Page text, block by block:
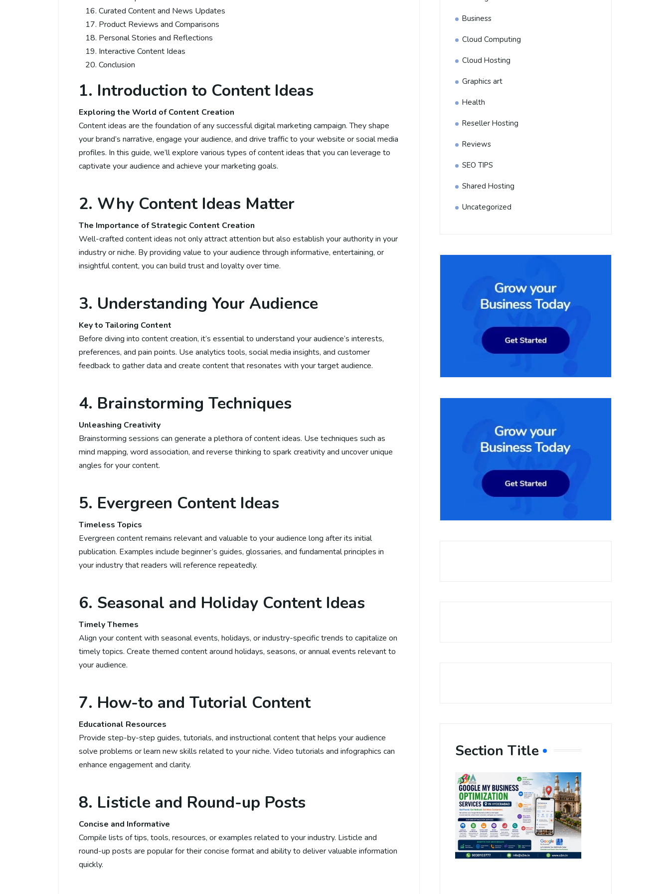
Curated Content and News Updates
Product Reviews and Comparisons
Personal Stories and Reflections
Interactive Content Ideas
Conclusion
1. Introduction to Content Ideas
Exploring the World of Content Creation
Content ideas are the foundation of any successful digital marketing campaign. They shape
your brand’s narrative, engage your audience, and drive traffic to your website or social media
profiles. In this guide, we’ll explore various types of content ideas that you can leverage to
captivate your audience and achieve your marketing goals.
2. Why Content Ideas Matter
The Importance of Strategic Content Creation
Well-crafted content ideas not only attract attention but also establish your authority in your
industry or niche. By providing value to your audience through informative, entertaining, or
insightful content, you can build trust and loyalty over time.
3. Understanding Your Audience
Key to Tailoring Content
Before diving into content creation, it’s essential to understand your audience’s interests,
preferences, and pain points. Use analytics tools, social media insights, and customer
feedback to gather data and create content that resonates with your target audience.
4. Brainstorming Techniques
Unleashing Creativity
Brainstorming sessions can generate a plethora of content ideas. Use techniques such as
mind mapping, word association, and reverse thinking to spark creativity and uncover unique
angles for your content.
5. Evergreen Content Ideas
Timeless Topics
Evergreen content remains relevant and valuable to your audience long after its initial
publication. Examples include beginner’s guides, glossaries, and fundamental principles in
your industry that readers will reference repeatedly.
6. Seasonal and Holiday Content Ideas
Timely Themes
Align your content with seasonal events, holidays, or industry-specific trends to capitalize on
timely topics. Create themed content around holidays, seasons, or annual events relevant to
your audience.
7. How-to and Tutorial Content
Educational Resources
Provide step-by-step guides, tutorials, and instructional content that helps your audience
solve problems or learn new skills related to your niche. Video tutorials and infographics can
enhance engagement and clarity.
8. Listicle and Round-up Posts
Concise and Informative
Compile lists of tips, tools, resources, or examples related to your industry. Listicle and
round-up posts are popular for their concise format and ability to deliver valuable information
quickly.
Business
Cloud Computing
Cloud Hosting
Graphics art
Health
Reseller Hosting
Reviews
SEO TIPS
Shared Hosting
Uncategorized
Section Title